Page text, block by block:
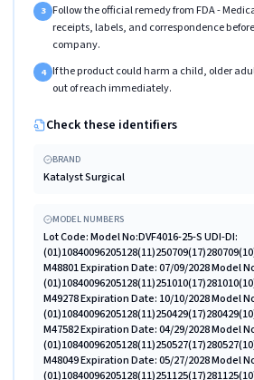
3 Follow the official remedy from FDA -
receipts, labels, and correspondence
company.
4 If the product could harm a child, older
out of reach immediately.
Check these identifiers
BRAND
Katalyst Surgical
MODEL NUMBERS
Lot Code: Model No:DVF4016-25-S UDI-DI:
M48801 Expiration Date: 07/09/2028 Model
M49278 Expiration Date: 10/10/2028 Model
M47582 Expiration Date: 04/29/2028 Model
M48049 Expiration Date: 05/27/2028 Model